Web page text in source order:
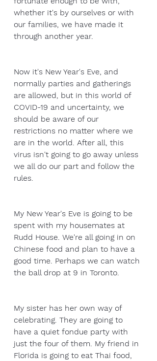
whether it's by ourselves or with
our families, we have made it
through another year.
Now it's New Year's Eve, and
normally parties and gatherings
are allowed, but in this world of
COVID-19 and uncertainty, we
should be aware of our
restrictions no matter where we
are in the world. After all, this
virus isn't going to go away unless
we all do our part and follow the
rules.
My New Year's Eve is going to be
spent with my housemates at
Rudd House. We're all going in on
Chinese food and plan to have a
good time. Perhaps we can watch
the ball drop at 9 in Toronto.
My sister has her own way of
celebrating. They are going to
have a quiet fondue party with
just the four of them. My friend in
Florida is going to eat Thai food,